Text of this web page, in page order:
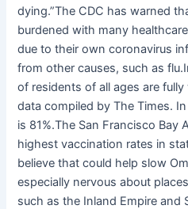
dying.”The CDC has warned
burdened with many
due to their own coronavirus
from other causes, such as
of residents of all ages are
data compiled by The Times.
is 81%.The San Francisco Bay
highest vaccination rates in
believe that could help slow
especially nervous about
such as the Inland Empire and